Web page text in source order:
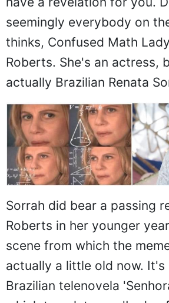
have a revelation for you.
seemingly everybody on
thinks, Confused Math
Roberts. She's an actress,
actually Brazilian Renata
Sorrah did bear a passing
Roberts in her younger
scene from which the
actually a little old now.
Brazilian telenovela